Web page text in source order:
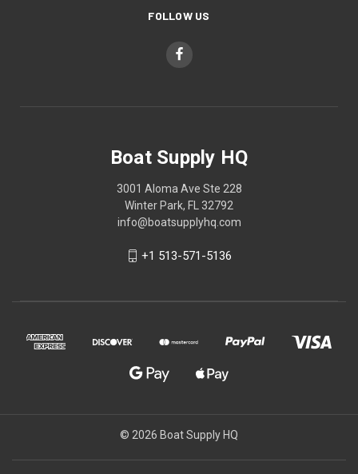
FOLLOW US
Boat Supply HQ
3001 Aloma Ave Ste 228
Winter Park, FL 32792
info@boatsupplyhq.com
+1 513-571-5136
© 2026 Boat Supply HQ